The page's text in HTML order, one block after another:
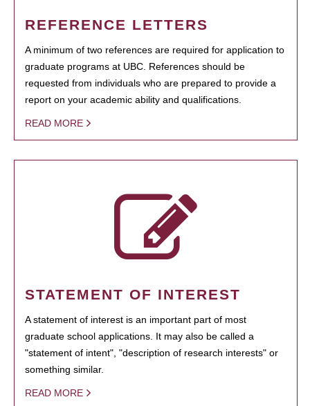
REFERENCE LETTERS
A minimum of two references are required for application to
graduate programs at UBC. References should be
requested from individuals who are prepared to provide a
report on your academic ability and qualifications.
READ MORE
STATEMENT OF INTEREST
A statement of interest is an important part of most
graduate school applications. It may also be called a
"statement of intent", "description of research interests" or
something similar.
READ MORE